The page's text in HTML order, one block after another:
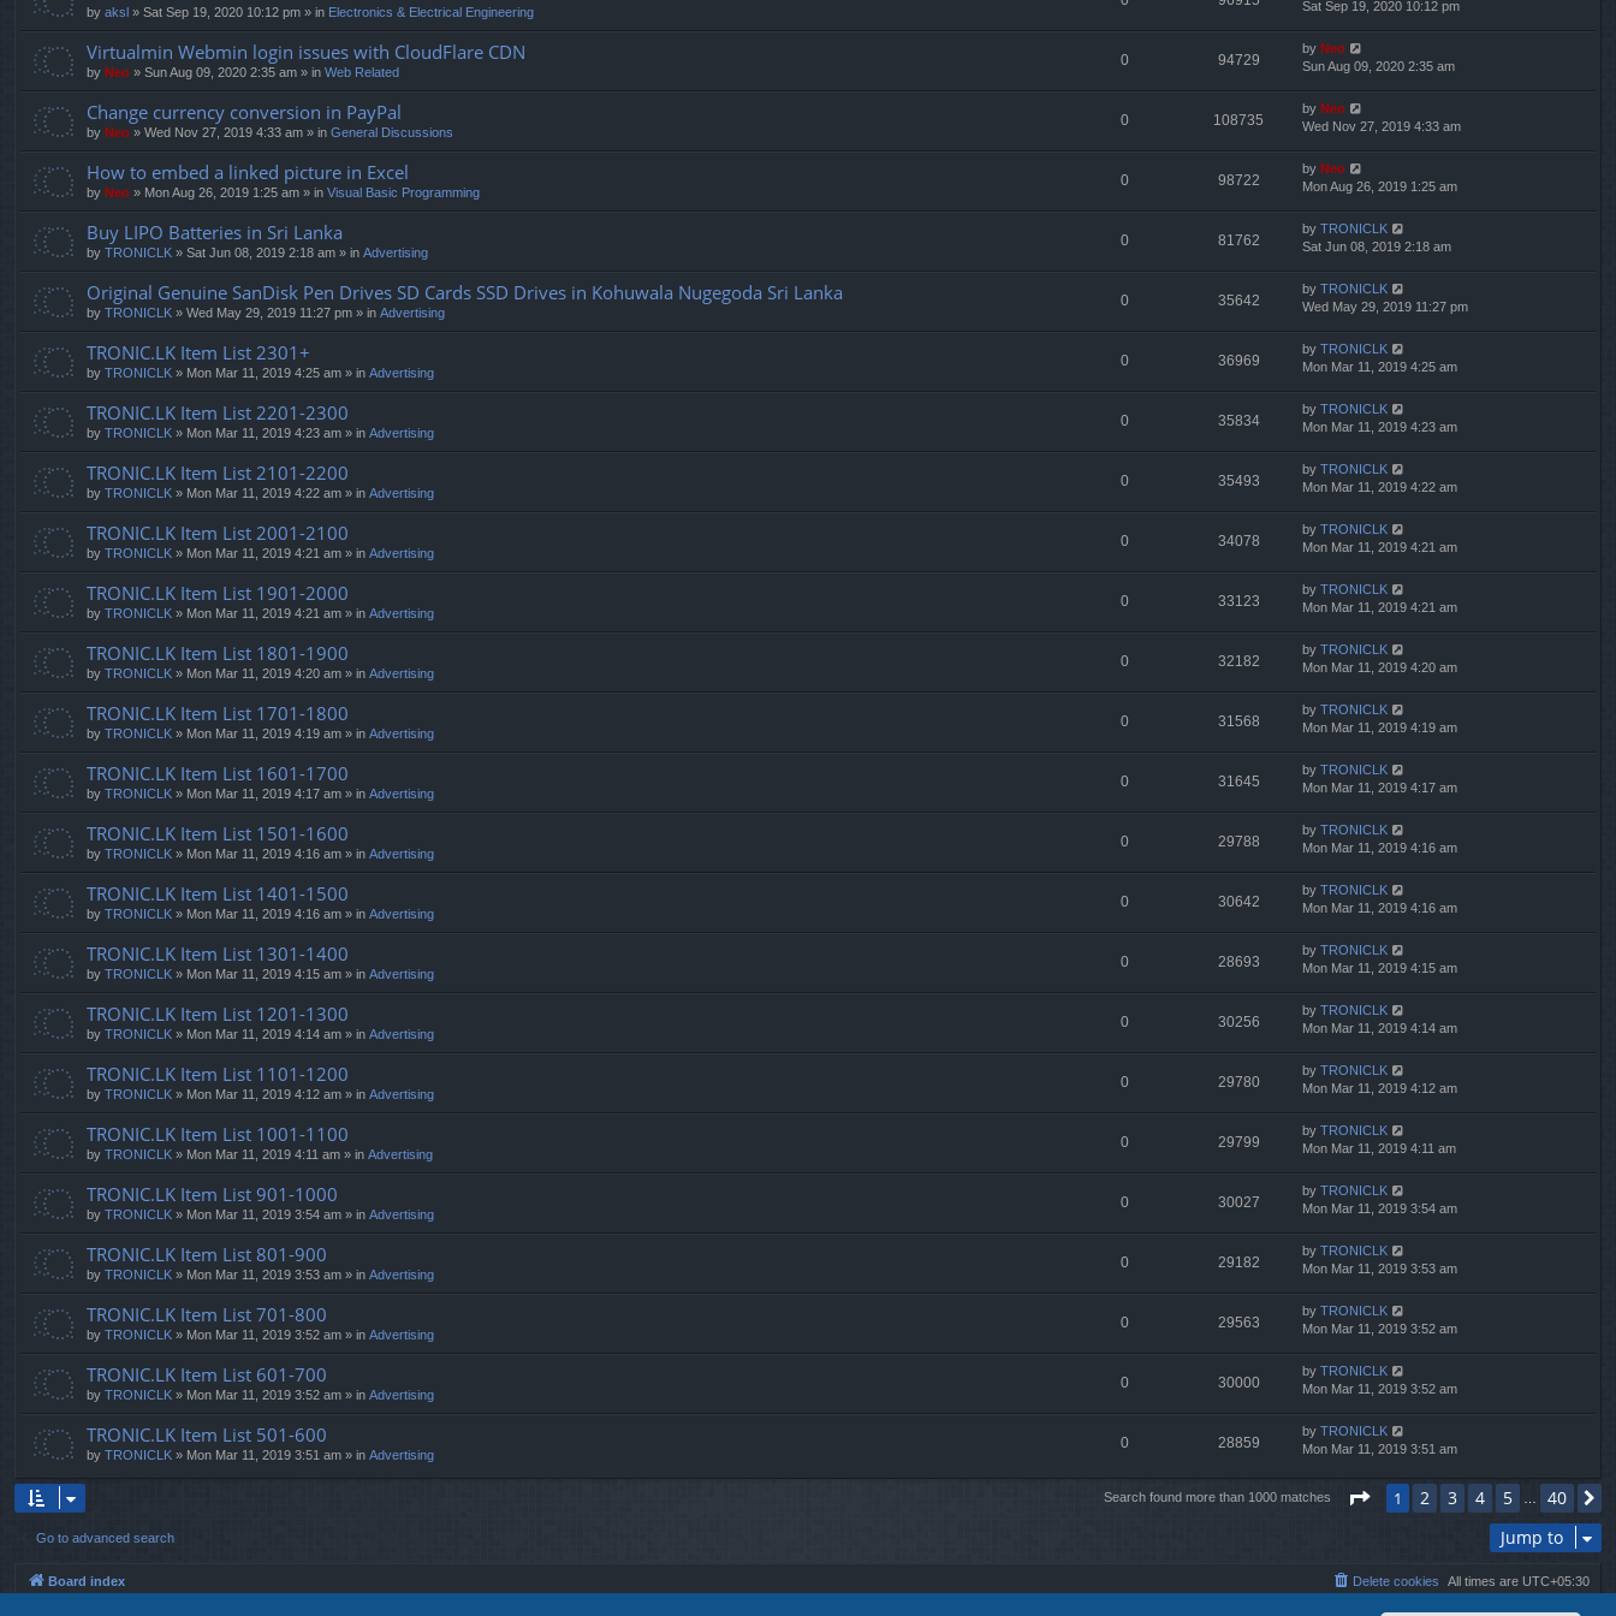
by aksl » Sat Sep 19, 2020 10:12 pm » in Electronics & Electrical Engineering
Sat Sep 19, 2020 10:12 pm
Virtualmin Webmin login issues with CloudFlare CDN
by Neo » Sun Aug 09, 2020 2:35 am » in Web Related
0 94729
by Neo
Sun Aug 09, 2020 2:35 am
Change currency conversion in PayPal
by Neo » Wed Nov 27, 2019 4:33 am » in General Discussions
0 108735
by Neo
Wed Nov 27, 2019 4:33 am
How to embed a linked picture in Excel
by Neo » Mon Aug 26, 2019 1:25 am » in Visual Basic Programming
0 98722
by Neo
Mon Aug 26, 2019 1:25 am
Buy LIPO Batteries in Sri Lanka
by TRONICLK » Sat Jun 08, 2019 2:18 am » in Advertising
0 81762
by TRONICLK
Sat Jun 08, 2019 2:18 am
Original Genuine SanDisk Pen Drives SD Cards SSD Drives in Kohuwala Nugegoda Sri Lanka
by TRONICLK » Wed May 29, 2019 11:27 pm » in Advertising
0 35642
by TRONICLK
Wed May 29, 2019 11:27 pm
TRONIC.LK Item List 2301+
by TRONICLK » Mon Mar 11, 2019 4:25 am » in Advertising
0 36969
by TRONICLK
Mon Mar 11, 2019 4:25 am
TRONIC.LK Item List 2201-2300
by TRONICLK » Mon Mar 11, 2019 4:23 am » in Advertising
0 35834
by TRONICLK
Mon Mar 11, 2019 4:23 am
TRONIC.LK Item List 2101-2200
by TRONICLK » Mon Mar 11, 2019 4:22 am » in Advertising
0 35493
by TRONICLK
Mon Mar 11, 2019 4:22 am
TRONIC.LK Item List 2001-2100
by TRONICLK » Mon Mar 11, 2019 4:21 am » in Advertising
0 34078
by TRONICLK
Mon Mar 11, 2019 4:21 am
TRONIC.LK Item List 1901-2000
by TRONICLK » Mon Mar 11, 2019 4:21 am » in Advertising
0 33123
by TRONICLK
Mon Mar 11, 2019 4:21 am
TRONIC.LK Item List 1801-1900
by TRONICLK » Mon Mar 11, 2019 4:20 am » in Advertising
0 32182
by TRONICLK
Mon Mar 11, 2019 4:20 am
TRONIC.LK Item List 1701-1800
by TRONICLK » Mon Mar 11, 2019 4:19 am » in Advertising
0 31568
by TRONICLK
Mon Mar 11, 2019 4:19 am
TRONIC.LK Item List 1601-1700
by TRONICLK » Mon Mar 11, 2019 4:17 am » in Advertising
0 31645
by TRONICLK
Mon Mar 11, 2019 4:17 am
TRONIC.LK Item List 1501-1600
by TRONICLK » Mon Mar 11, 2019 4:16 am » in Advertising
0 29788
by TRONICLK
Mon Mar 11, 2019 4:16 am
TRONIC.LK Item List 1401-1500
by TRONICLK » Mon Mar 11, 2019 4:16 am » in Advertising
0 30642
by TRONICLK
Mon Mar 11, 2019 4:16 am
TRONIC.LK Item List 1301-1400
by TRONICLK » Mon Mar 11, 2019 4:15 am » in Advertising
0 28693
by TRONICLK
Mon Mar 11, 2019 4:15 am
TRONIC.LK Item List 1201-1300
by TRONICLK » Mon Mar 11, 2019 4:14 am » in Advertising
0 30256
by TRONICLK
Mon Mar 11, 2019 4:14 am
TRONIC.LK Item List 1101-1200
by TRONICLK » Mon Mar 11, 2019 4:12 am » in Advertising
0 29780
by TRONICLK
Mon Mar 11, 2019 4:12 am
TRONIC.LK Item List 1001-1100
by TRONICLK » Mon Mar 11, 2019 4:11 am » in Advertising
0 29799
by TRONICLK
Mon Mar 11, 2019 4:11 am
TRONIC.LK Item List 901-1000
by TRONICLK » Mon Mar 11, 2019 3:54 am » in Advertising
0 30027
by TRONICLK
Mon Mar 11, 2019 3:54 am
TRONIC.LK Item List 801-900
by TRONICLK » Mon Mar 11, 2019 3:53 am » in Advertising
0 29182
by TRONICLK
Mon Mar 11, 2019 3:53 am
TRONIC.LK Item List 701-800
by TRONICLK » Mon Mar 11, 2019 3:52 am » in Advertising
0 29563
by TRONICLK
Mon Mar 11, 2019 3:52 am
TRONIC.LK Item List 601-700
by TRONICLK » Mon Mar 11, 2019 3:52 am » in Advertising
0 30000
by TRONICLK
Mon Mar 11, 2019 3:52 am
TRONIC.LK Item List 501-600
by TRONICLK » Mon Mar 11, 2019 3:51 am » in Advertising
0 28859
by TRONICLK
Mon Mar 11, 2019 3:51 am
Search found more than 1000 matches Page 1of40
1 2 3 4 5 … 40
Go to advanced search Jump to
Board index All times are UTC+05:30
Delete cookies